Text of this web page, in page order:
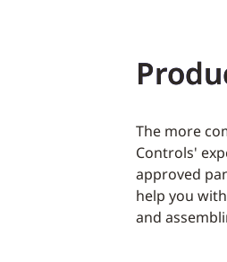
The more
Controls'
approved
help you
and